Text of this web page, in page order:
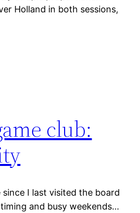
Holland in both sessions,
club:
since I last visited the board
and busy weekends…